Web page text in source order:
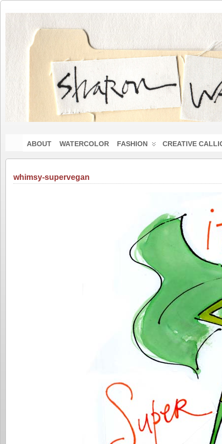
ABOUT WATERCOLOR FASHION CREATIVE
whimsy-supervegan